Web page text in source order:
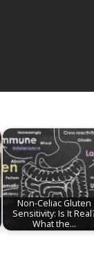
Non-Celiac Gluten
Sensitivity: Is It
What the…